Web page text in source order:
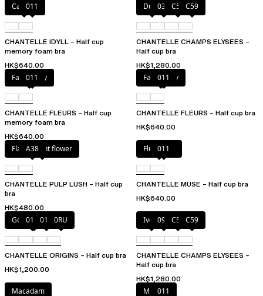
Canopy
011
CHANTELLE IDYLL – Half cup
memory foam bra
HK$640.00
Dune035 C54 C59
CHANTELLE CHAMPS ELYSEES –
Half cup bra
HK$1,280.00
Fancy grey
011
CHANTELLE FLEURS – Half cup
memory foam bra
HK$640.00
Fancy grey
011
CHANTELLE FLEURS – Half cup bra
HK$640.00
Flamboyant flower
A38
CHANTELLE PULP LUSH – Half cup
bra
HK$480.00
Fluor Pink
011
CHANTELLE MUSE – Half cup bra
HK$640.00
Golden Beige
010 011 0RU
CHANTELLE ORIGINS – Half cup bra
HK$1,200.00
Ivory097 C54 C59
CHANTELLE CHAMPS ELYSEES –
Half cup bra
HK$1,280.00
Macadam
Milk 011